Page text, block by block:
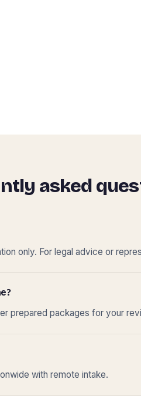
asked
only. For legal advice or
prepared packages for your
with remote intake.